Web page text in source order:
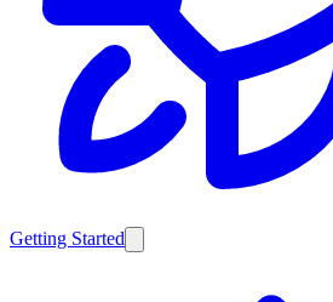
Getting Started